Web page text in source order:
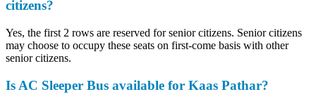
citizens?
Yes, the first 2 rows are reserved for senior citizens. Senior citizens
may choose to occupy these seats on first-come basis with other
senior citizens.
Is AC Sleeper Bus available for Kaas Pathar?